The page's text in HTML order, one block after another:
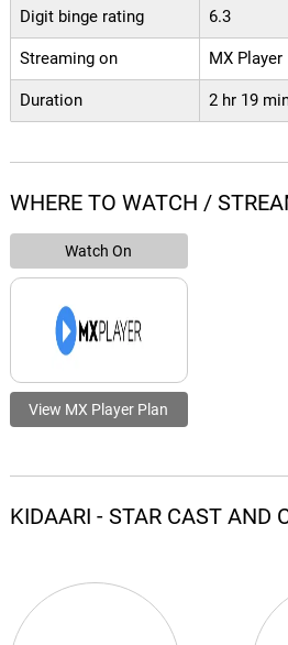
Digit binge rating 6.3
Streaming on MX Player
Duration 2 hr 19
WHERE TO WATCH /
Watch On
View MX Player Plan
KIDAARI - STAR CAST AND